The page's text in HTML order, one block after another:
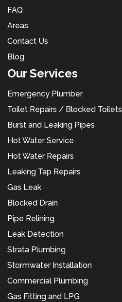
FAQ
Areas
Contact Us
Blog
Our Services
Emergency Plumber
Toilet Repairs / Blocked Toilets
Burst and Leaking Pipes
Hot Water Service
Hot Water Repairs
Leaking Tap Repairs
Gas Leak
Blocked Drain
Pipe Relining
Leak Detection
Strata Plumbing
Stormwater Installation
Commercial Plumbing
Gas Fitting and LPG